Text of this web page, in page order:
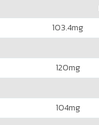
103.4mg
120mg
104mg